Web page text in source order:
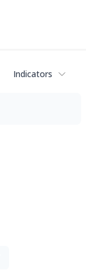
Indicators